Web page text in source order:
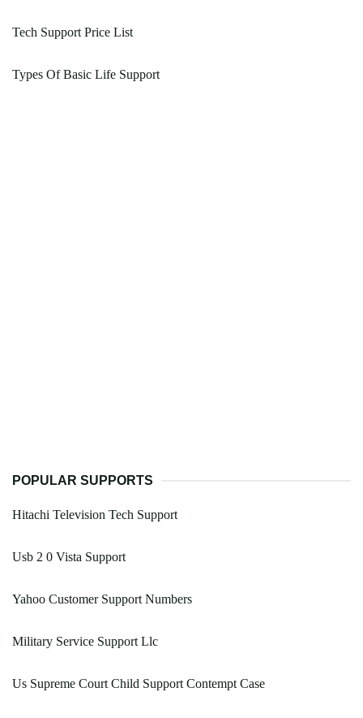
Tech Support Price List
Types Of Basic Life Support
POPULAR SUPPORTS
Hitachi Television Tech Support
Usb 2 0 Vista Support
Yahoo Customer Support Numbers
Military Service Support Llc
Us Supreme Court Child Support Contempt Case